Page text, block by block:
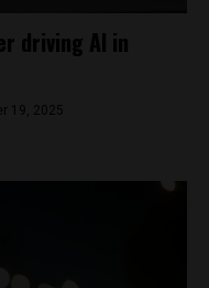
driving AI in
19, 2025